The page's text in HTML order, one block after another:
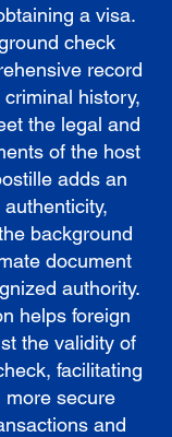
a visa.
check
record
history,
the legal and
of the host
adds an
background
document
authority.
helps foreign
the validity of
facilitating
more secure
and